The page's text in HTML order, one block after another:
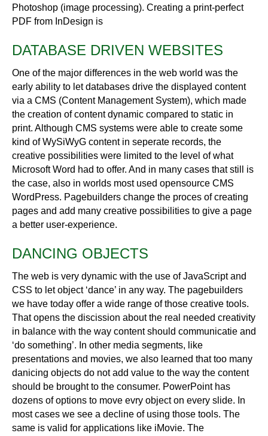
Photoshop (image processing). Creating a print-perfect
PDF from InDesign is
DATABASE DRIVEN WEBSITES
One of the major differences in the web world was the
early ability to let databases drive the displayed content
via a CMS (Content Management System), which made
the creation of content dynamic compared to static in
print. Although CMS systems were able to create some
kind of WySiWyG content in seperate records, the
creative possibilities were limited to the level of what
Microsoft Word had to offer. And in many cases that still is
the case, also in worlds most used opensource CMS
WordPress. Pagebuilders change the proces of creating
pages and add many creative possibilities to give a page
a better user-experience.
DANCING OBJECTS
The web is very dynamic with the use of JavaScript and
CSS to let object ‘dance’ in any way. The pagebuilders
we have today offer a wide range of those creative tools.
That opens the discission about the real needed creativity
in balance with the way content should communicatie and
‘do something’. In other media segments, like
presentations and movies, we also learned that too many
danicing objects do not add value to the way the content
should be brought to the consumer. PowerPoint has
dozens of options to move evry object on every slide. In
most cases we see a decline of using those tools. The
same is valid for applications like iMovie. The